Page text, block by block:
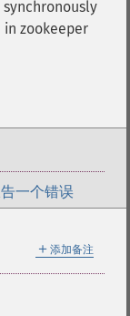
zookeeper
一个错误
＋ 添加备注